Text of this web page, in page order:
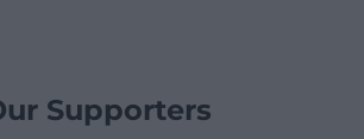
Supporters